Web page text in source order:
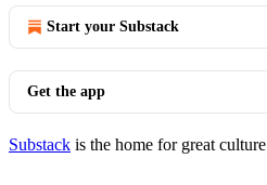
Start your Substack
Get the app
Substack is the home for great culture